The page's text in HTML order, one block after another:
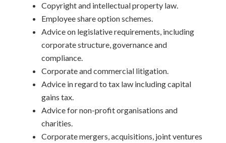
Copyright and intellectual property law.
Employee share option schemes.
Advice on legislative requirements, including
corporate structure, governance and
compliance.
Corporate and commercial litigation.
Advice in regard to tax law including capital
gains tax.
Advice for non-profit organisations and
charities.
Corporate mergers, acquisitions, joint ventures